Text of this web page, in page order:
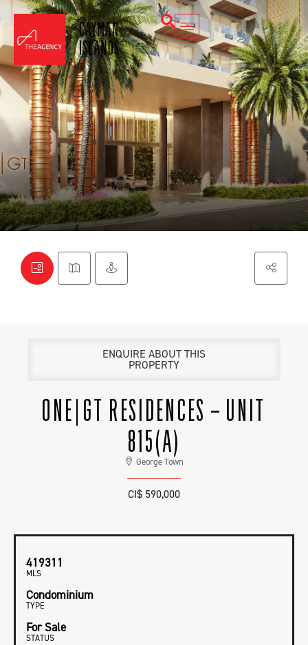
ENQUIRE ABOUT THIS
PROPERTY
ONE|GT RESIDENCES – UNIT
815(A)
George Town
CI$ 590,000
419311
MLS
Condominium
TYPE
For Sale
STATUS